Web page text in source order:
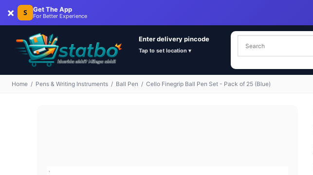
× S Get The App
For Better Experience
Enter delivery pincode
Tap to set location ▾
Home / Pens & Writing Instruments / Ball Pen / Cello Finegrip Ball Pen Set - Pack of 25 (Blue)